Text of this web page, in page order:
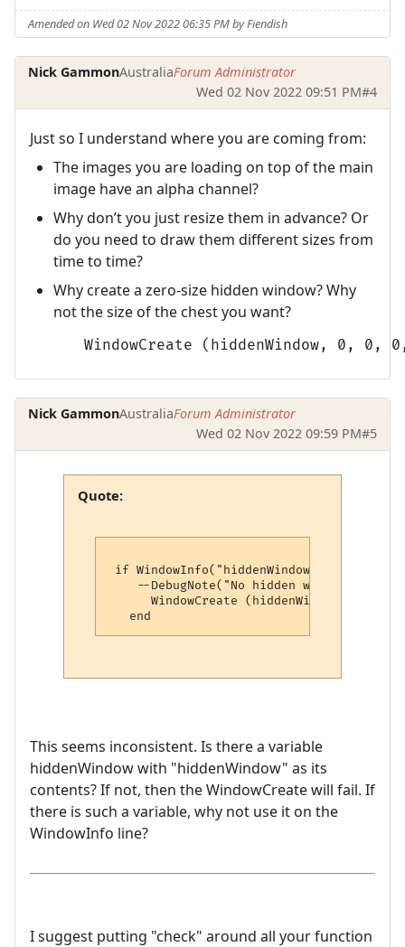
Amended on Wed 02 Nov 2022 06:35 PM by Fiendish
Nick GammonAustraliaForum Administrator
Wed 02 Nov 2022 09:51 PM#4
Just so I understand where you are coming from:
The images you are loading on top of the main
image have an alpha channel?
Why don’t you just resize them in advance? Or
do you need to draw them different sizes from
time to time?
Why create a zero-size hidden window? Why
not the size of the chest you want?
WindowCreate (hiddenWindow, 0, 0,
Nick GammonAustraliaForum Administrator
Wed 02 Nov 2022 09:59 PM#5
Quote:
if WindowInfo("hiddenWindow", 4) == nil
--DebugNote("No hidden window,
WindowCreate (hiddenWindow, 0, 0,
This seems inconsistent. Is there a variable
hiddenWindow with "hiddenWindow" as its
contents? If not, then the WindowCreate will fail. If
there is such a variable, why not use it on the
WindowInfo line?
I suggest putting "check" around all your function